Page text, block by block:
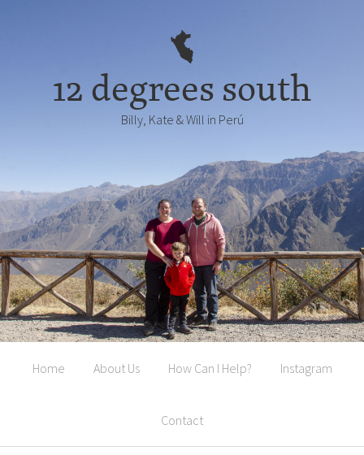
12 degrees south
Billy, Kate & Will in Perú
Home About Us How Can I Help? Instagram
Contact